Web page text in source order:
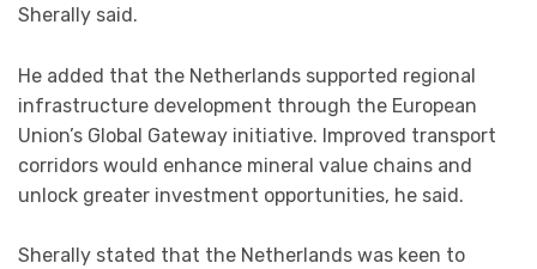
Sherally said.
He added that the Netherlands supported regional
infrastructure development through the European
Union’s Global Gateway initiative. Improved transport
corridors would enhance mineral value chains and
unlock greater investment opportunities, he said.
Sherally stated that the Netherlands was keen to